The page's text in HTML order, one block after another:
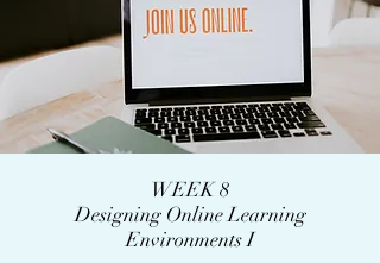
WEEK 8
Designing Online Learning
Environments I